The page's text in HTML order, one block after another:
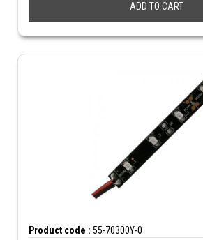
ADD TO CART
Product code : 55-70300Y-0